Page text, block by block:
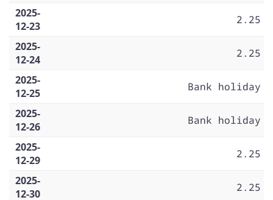
2025-
12-23
2.25
2025-
12-24
2.25
2025-
12-25
Bank holiday
2025-
12-26
Bank holiday
2025-
12-29
2.25
2025-
12-30
2.25